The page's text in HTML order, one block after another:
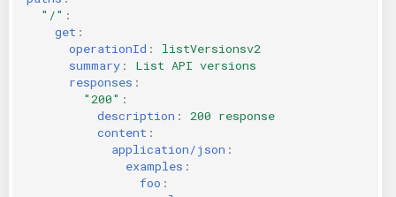
"/" :
get :
operationId :
listVersionsv2
summary :
List API versions
responses :
"200" :
description :
200 response
content :
application/json :
examples :
foo :